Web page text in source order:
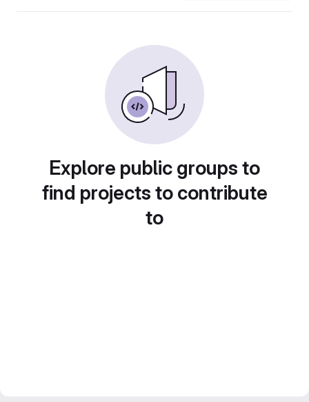
Explore public groups to
find projects to contribute
to